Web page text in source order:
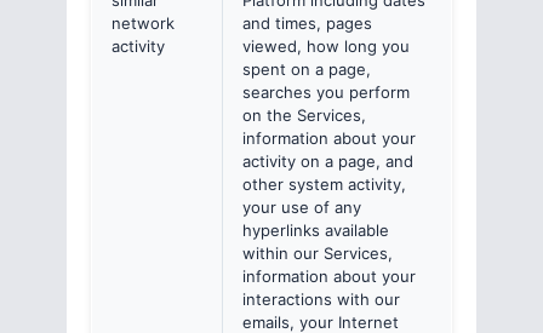
network
activity
and times, pages
viewed, how long you
spent on a page,
searches you perform
on the Services,
information about your
activity on a page, and
other system activity,
your use of any
hyperlinks available
within our Services,
information about your
interactions with our
emails, your Internet